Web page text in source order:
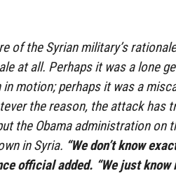
of the Syrian military’s
at all. Perhaps it was a lone
motion; perhaps it was a
the reason, the attack has
the Obama administration on
in Syria. “We don’t know
official added. “We just